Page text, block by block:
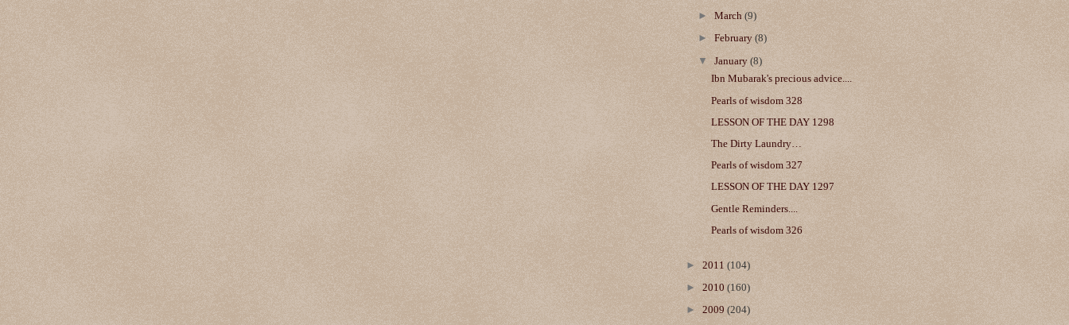
►March(9)
►February(8)
▼January(8)
Ibn Mubarak's precious advice....
Pearls of wisdom 328
LESSON OF THE DAY 1298
The Dirty Laundry…
Pearls of wisdom 327
LESSON OF THE DAY 1297
Gentle Reminders....
Pearls of wisdom 326
► 2011 (104)
► 2010 (160)
► 2009 (204)